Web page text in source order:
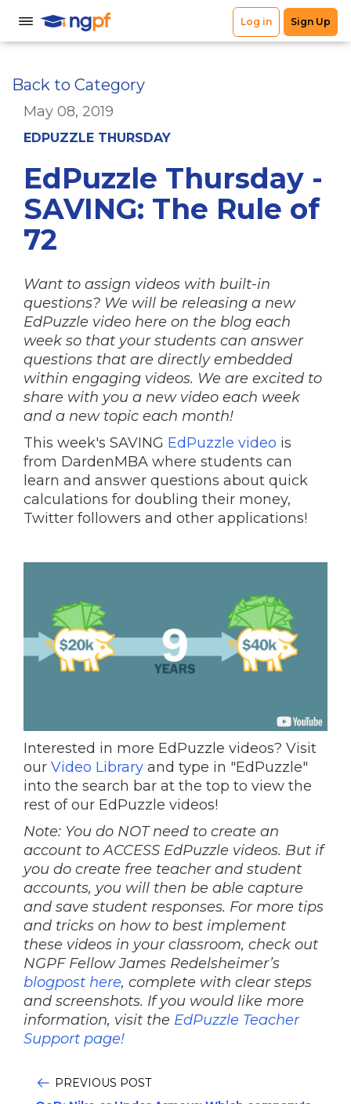
Back to Category
May 08, 2019
EDPUZZLE THURSDAY
EdPuzzle Thursday -
SAVING: The Rule of
72
Want to assign videos with built-in
questions? We will be releasing a new
EdPuzzle video here on the blog each
week so that your students can answer
questions that are directly embedded
within engaging videos. We are excited to
share with you a new video each week
and a new topic each month!
This week's SAVING EdPuzzle video is
from DardenMBA where students can
learn and answer questions about quick
calculations for doubling their money,
Twitter followers and other applications!
Interested in more EdPuzzle videos? Visit
our Video Library and type in "EdPuzzle"
into the search bar at the top to view the
rest of our EdPuzzle videos!
Note: You do NOT need to create an
account to ACCESS EdPuzzle videos. But if
you do create free teacher and student
accounts, you will then be able capture
and save student responses. For more tips
and tricks on how to best implement
these videos in your classroom, check out
NGPF Fellow James Redelsheimer’s
blogpost here, complete with clear steps
and screenshots. If you would like more
information, visit the EdPuzzle Teacher
Support page!
PREVIOUS POST